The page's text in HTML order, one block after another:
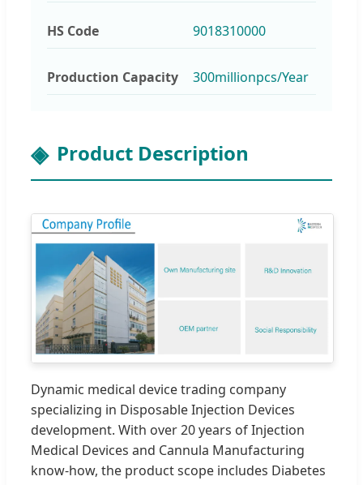
HS Code 9018310000
Production Capacity 300millionpcs/Year
Product Description
Dynamic medical device trading company
specializing in Disposable Injection Devices
development. With over 20 years of Injection
Medical Devices and Cannula Manufacturing
know-how, the product scope includes Diabetes